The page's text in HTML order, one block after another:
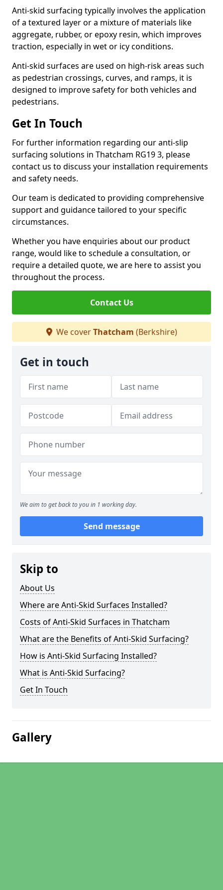
Anti-skid surfacing typically involves the application
of a textured layer or a mixture of materials like
aggregate, rubber, or epoxy resin, which improves
traction, especially in wet or icy conditions.
Anti-skid surfaces are used on high-risk areas such
as pedestrian crossings, curves, and ramps, it is
designed to improve safety for both vehicles and
pedestrians.
Get In Touch
For further information regarding our anti-slip
surfacing solutions in Thatcham RG19 3, please
contact us to discuss your installation requirements
and safety needs.
Our team is dedicated to providing comprehensive
support and guidance tailored to your specific
circumstances.
Whether you have enquiries about our product
range, would like to schedule a consultation, or
require a detailed quote, we are here to assist you
throughout the process.
Contact Us
We coverThatcham (Berkshire)
Get in touch
We aim to get back to you in 1 working day.
Send message
Skip to
About Us
Where are Anti-Skid Surfaces Installed?
Costs of Anti-Skid Surfaces in Thatcham
What are the Benefits of Anti-Skid Surfacing?
How is Anti-Skid Surfacing Installed?
What is Anti-Skid Surfacing?
Get In Touch
Gallery